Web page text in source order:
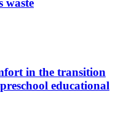
waste
in the transition
educational